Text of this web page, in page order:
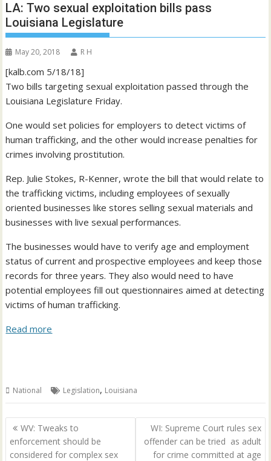
LA: Two sexual exploitation bills pass
Louisiana Legislature
May 20, 2018 R H
[kalb.com 5/18/18]
Two bills targeting sexual exploitation passed through the
Louisiana Legislature Friday.
One would set policies for employers to detect victims of
human trafficking, and the other would increase penalties for
crimes involving prostitution.
Rep. Julie Stokes, R-Kenner, wrote the bill that would relate to
the trafficking victims, including employees of sexually
oriented businesses like stores selling sexual materials and
businesses with live sexual performances.
The businesses would have to verify age and employment
status of current and prospective employees and keep those
records for three years. They also would need to have
potential employees fill out questionnaires aimed at detecting
victims of human trafficking.
Read more
National Legislation, Louisiana
Post
navigation
WV: Tweaks to
enforcement should be
considered for complex sex
WI: Supreme Court rules sex
offender can be tried as adult
for crime committed at age